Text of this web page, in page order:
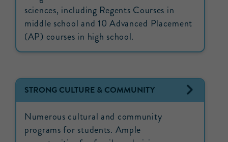
sciences, including Regents Courses in
middle school and 10 Advanced Placement
(AP) courses in high school.
STRONG CULTURE & COMMUNITY
Numerous cultural and community
programs for students. Ample